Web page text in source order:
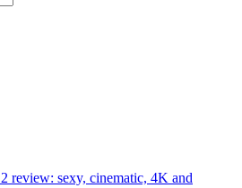
review: sexy, cinematic, 4K and